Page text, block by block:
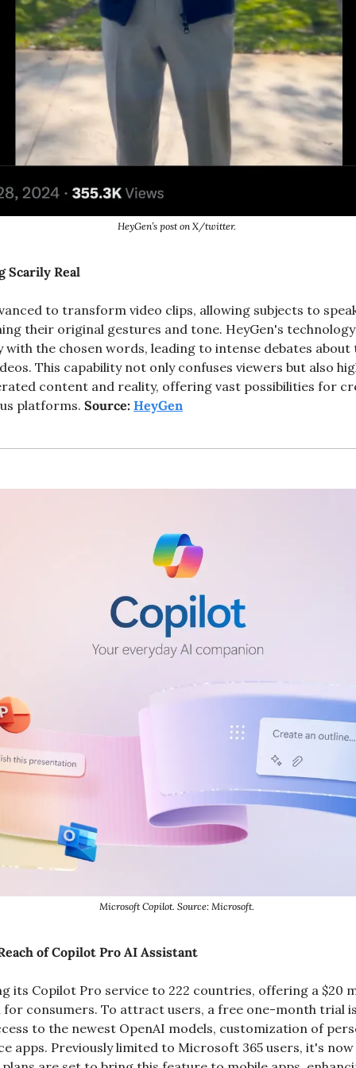
HeyGen’s post on X/twitter.
Scarily Real
to transform video clips, allowing subjects to
their original gestures and tone. HeyGen's
the chosen words, leading to intense debates
This capability not only confuses viewers but also
content and reality, offering vast possibilities for
platforms. Source: HeyGen
Microsoft Copilot. Source: Microsoft.
of Copilot Pro AI Assistant
its Copilot Pro service to 222 countries, offering a $20
consumers. To attract users, a free one-month trial
to the newest OpenAI models, customization of
apps. Previously limited to Microsoft 365 users, it's now